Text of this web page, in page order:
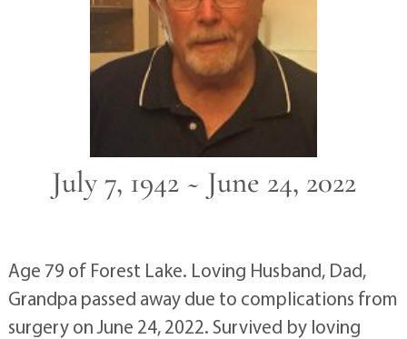
July 7, 1942 ~ June 24, 2022
Age 79 of Forest Lake. Loving Husband, Dad,
Grandpa passed away due to complications from
surgery on June 24, 2022. Survived by loving